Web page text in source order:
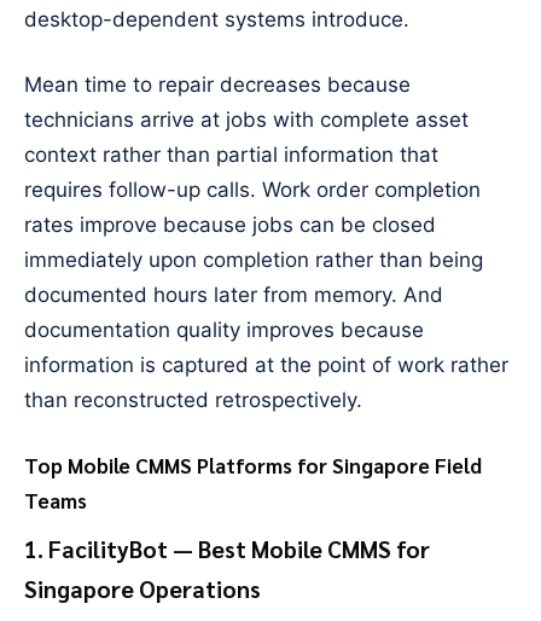
desktop-dependent systems introduce.
Mean time to repair decreases because
technicians arrive at jobs with complete asset
context rather than partial information that
requires follow-up calls. Work order completion
rates improve because jobs can be closed
immediately upon completion rather than being
documented hours later from memory. And
documentation quality improves because
information is captured at the point of work rather
than reconstructed retrospectively.
Top Mobile CMMS Platforms for Singapore Field
Teams
1. FacilityBot — Best Mobile CMMS for
Singapore Operations